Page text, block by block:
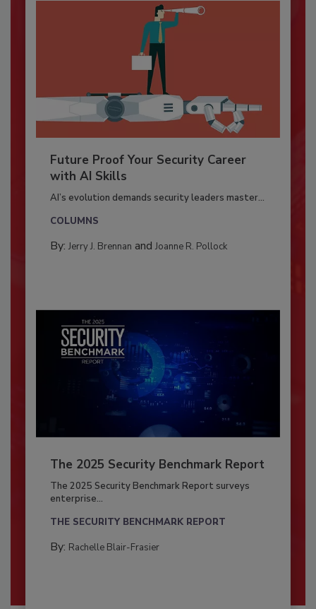
Future Proof Your Security Career
with AI Skills
AI’s evolution demands security leaders master...
COLUMNS
By: Jerry J. Brennan and Joanne R. Pollock
The 2025 Security Benchmark Report
The 2025 Security Benchmark Report surveys
enterprise...
THE SECURITY BENCHMARK REPORT
By: Rachelle Blair-Frasier